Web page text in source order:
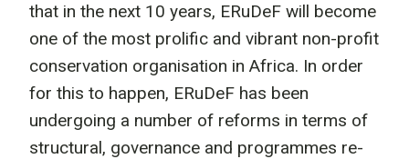
that in the next 10 years, ERuDeF will become
one of the most prolific and vibrant non-profit
conservation organisation in Africa. In order
for this to happen, ERuDeF has been
undergoing a number of reforms in terms of
structural, governance and programmes re-